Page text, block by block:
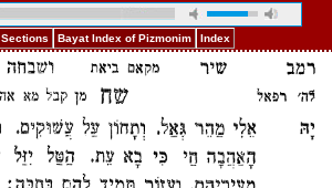
Sections Bayat Index of Pizmonim Index